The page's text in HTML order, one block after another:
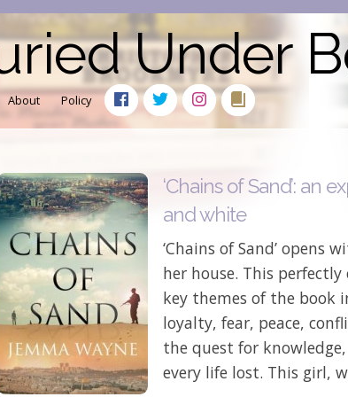
Under
About Policy
‘Chains of Sand’: an
and white
‘Chains of Sand’
her house. This
key themes of the book
loyalty, fear, peace,
the quest for
every life lost. This girl,